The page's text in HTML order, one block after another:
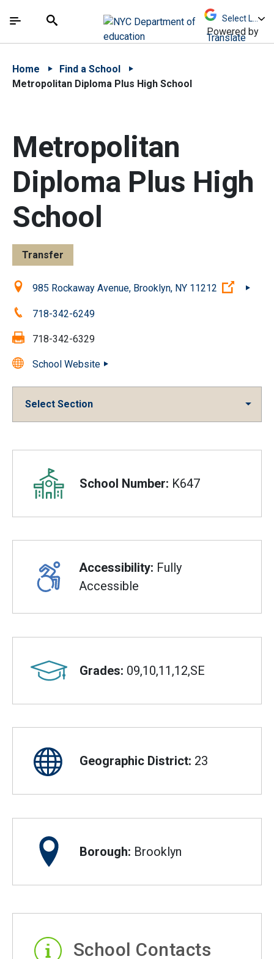
中文 - 简体
The site navigation utilizes arrow, enter, escape,
Search
Powered by
Translate
Home
Find a School
Metropolitan Diploma Plus High School
Metropolitan
Diploma Plus High
School
Transfer
Location:985 Rockaway Avenue, Brooklyn, NY 11212 (Open
Phone:718-342-6249
Fax: 718-342-6329
School Website
Select Section
Overview
School Number: K647
Accessibility: Fully
Accessible
Grades: 09,10,11,12,SE
Geographic District: 23
Borough: Brooklyn
School Contacts